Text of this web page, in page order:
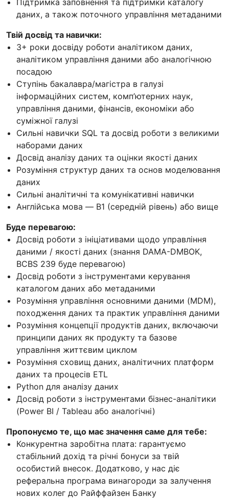
даних, а також поточного управління метаданими
Твій досвід та навички:
3+ роки досвіду роботи аналітиком даних,
аналітиком управління даними або аналогічною
посадою
Ступінь бакалавра/магістра в галузі
інформаційних систем, комп’ютерних наук,
управління даними, фінансів, економіки або
суміжної галузі
Сильні навички SQL та досвід роботи з великими
наборами даних
Досвід аналізу даних та оцінки якості даних
Розуміння структур даних та основ моделювання
даних
Сильні аналітичні та комунікативні навички
Англійська мова — B1 (середній рівень) або вище
Буде перевагою:
Досвід роботи з ініціативами щодо управління
даними / якості даних (знання DAMA-DMBOK,
BCBS 239 буде перевагою)
Досвід роботи з інструментами керування
каталогом даних або метаданими
Розуміння управління основними даними (MDM),
походження даних та практик управління даними
Розуміння концепції продуктів даних, включаючи
принципи даних як продукту та базове
управління життєвим циклом
Розуміння сховищ даних, аналітичних платформ
даних та процесів ETL
Python для аналізу даних
Досвід роботи з інструментами бізнес-аналітики
(Power BI / Tableau або аналогічні)
Пропонуємо те, що має значення саме для тебе:
Конкурентна заробітна плата: гарантуємо
стабільний дохід та річні бонуси за твій
особистий внесок. Додатково, у нас діє
реферальна програма винагороди за залучення
нових колег до Райффайзен Банку